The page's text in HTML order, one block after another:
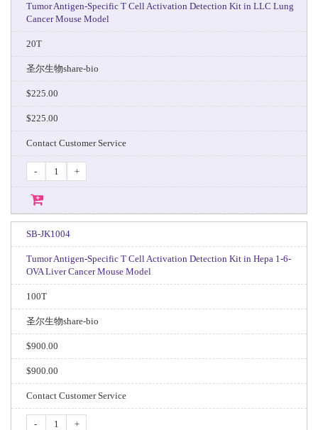
Tumor Antigen-Specific T Cell Activation Detection Kit in LLC Lung
Cancer Mouse Model
20T
圣尔生物share-bio
$225.00
$225.00
Contact Customer Service
- +
SB-JK1004
Tumor Antigen-Specific T Cell Activation Detection Kit in Hepa 1-6-
OVA Liver Cancer Mouse Model
100T
圣尔生物share-bio
$900.00
$900.00
Contact Customer Service
- +